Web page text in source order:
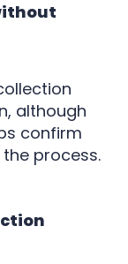
although
confirm
process.